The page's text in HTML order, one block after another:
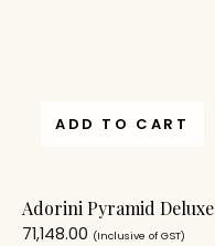
ADD TO CART
Adorini Pyramid Deluxe
71,148.00 (Inclusive of GST)